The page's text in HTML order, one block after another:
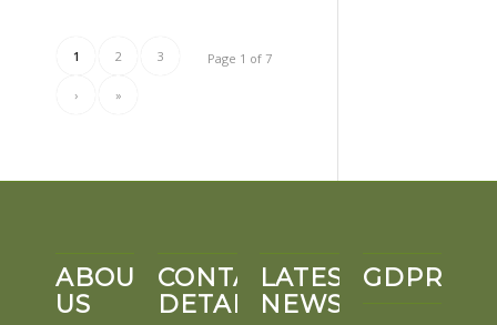
Page 1 of 7
1 2 3
› »
ABOUT
US
CONTACT
DETAILS
LATEST
NEWS
GDPR